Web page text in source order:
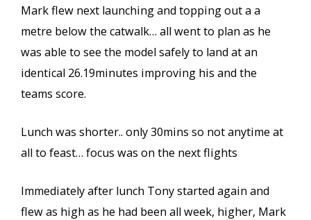
Mark flew next launching and topping out a a
metre below the catwalk… all went to plan as he
was able to see the model safely to land at an
identical 26.19minutes improving his and the
teams score.
Lunch was shorter.. only 30mins so not anytime at
all to feast… focus was on the next flights
Immediately after lunch Tony started again and
flew as high as he had been all week, higher, Mark